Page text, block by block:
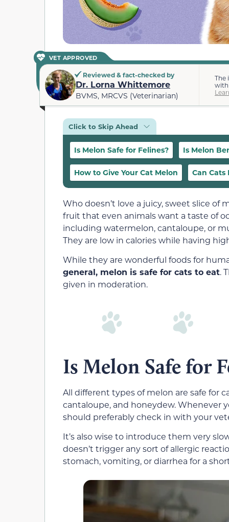
VET APPROVED
Reviewed & fact-checked by
Dr. Lorna Whittemore
BVMS, MRCVS (Veterinarian)
The
with
Click to Skip Ahead
Is Melon Safe for Felines? Is Melon
How to Give Your Cat Melon Can Cats
Who doesn’t love a juicy, sweet slice
fruit that even animals want a taste of
including watermelon, cantaloupe, or
They are low in calories while having
While they are wonderful foods for
general, melon is safe for cats to eat.
given in moderation.
Is Melon Safe for
All different types of melon are safe for
cantaloupe, and honeydew. Whenever
should preferably check in with your
It’s also wise to introduce them very
doesn’t trigger any sort of allergic
stomach, vomiting, or diarrhea for a